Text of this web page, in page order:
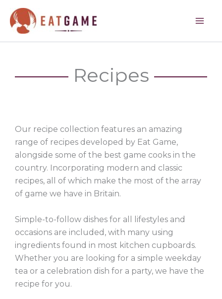
content
Recipes
Our recipe collection features an amazing
range of recipes developed by Eat Game,
alongside some of the best game cooks in the
country. Incorporating modern and classic
recipes, all of which make the most of the array
of game we have in Britain.
Simple-to-follow dishes for all lifestyles and
occasions are included, with many using
ingredients found in most kitchen cupboards.
Whether you are looking for a simple weekday
tea or a celebration dish for a party, we have the
recipe for you.